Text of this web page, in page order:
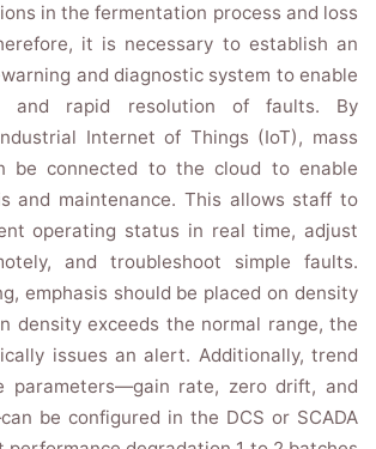
in the fermentation process and loss
it is necessary to establish an
and diagnostic system to enable
and rapid resolution of faults. By
Internet of Things (IoT), mass
be connected to the cloud to enable
and maintenance. This allows staff to
operating status in real time, adjust
and troubleshoot simple faults.
emphasis should be placed on density
density exceeds the normal range, the
issues an alert. Additionally, trend
parameters—gain rate, zero drift, and
be configured in the DCS or SCADA